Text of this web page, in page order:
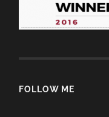
FOLLOW ME